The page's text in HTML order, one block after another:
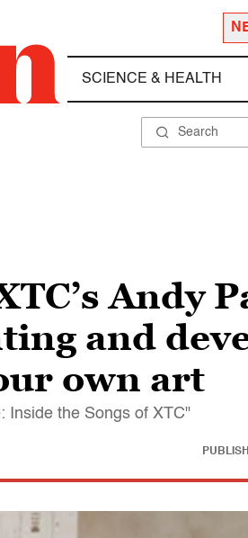
SCIENCE & HEALTH
Andy
and
own art
Inside the Songs of XTC"